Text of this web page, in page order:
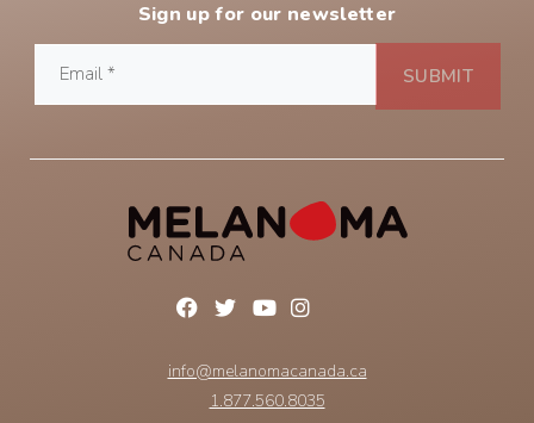
Sign up for our newsletter
info@melanomacanada.ca
1.877.560.8035